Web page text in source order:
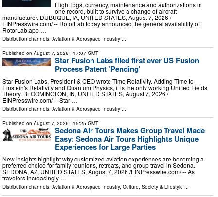
Flight logs, currency, maintenance and authorizations in
one record, built to survive a change of aircraft
manufacturer. DUBUQUE, IA, UNITED STATES, August 7, 2026 /⁨
EINPresswire.com⁩/ -- RotorLab today announced the general availability of
RotorLab.app …
Distribution channels: Aviation & Aerospace Industry ...
Published on August 7, 2026 - 17:07 GMT
Star Fusion Labs filed first ever US Fusion
Process Patent 'Pending'
Star Fusion Labs. President & CEO wrote Time Relativity. Adding Time to
Einstein's Relativity and Quantum Physics, it is the only working Unified Fields
Theory. BLOOMINGTON, IN, UNITED STATES, August 7, 2026 /⁨
EINPresswire.com⁩/ -- Star …
Distribution channels: Aviation & Aerospace Industry
Published on August 7, 2026 - 15:25 GMT
Sedona Air Tours Makes Group Travel Made
Easy: Sedona Air Tours Highlights Unique
Experiences for Large Parties
New insights highlight why customized aviation experiences are becoming a
preferred choice for family reunions, retreats, and group travel in Sedona.
SEDONA, AZ, UNITED STATES, August 7, 2026 /⁨EINPresswire.com⁩/ -- As
travelers increasingly …
Distribution channels: Aviation & Aerospace Industry, Culture, Society & Lifestyle ...